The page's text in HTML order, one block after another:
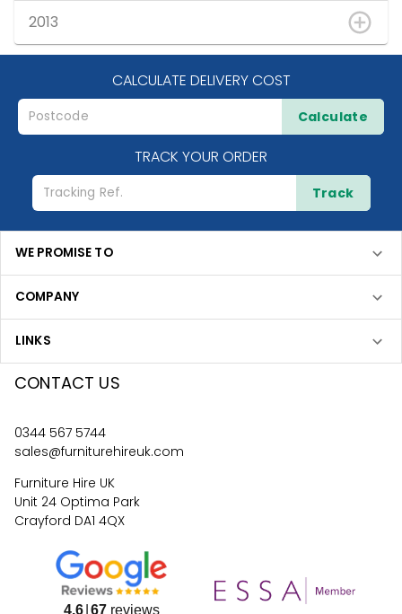
2013
CALCULATE DELIVERY COST
Calculate
TRACK YOUR ORDER
Track
WE PROMISE TO
COMPANY
LINKS
CONTACT US
0344 567 5744
sales@furniturehireuk.com
Furniture Hire UK
Unit 24 Optima Park
Crayford DA1 4QX
4.6 67reviews